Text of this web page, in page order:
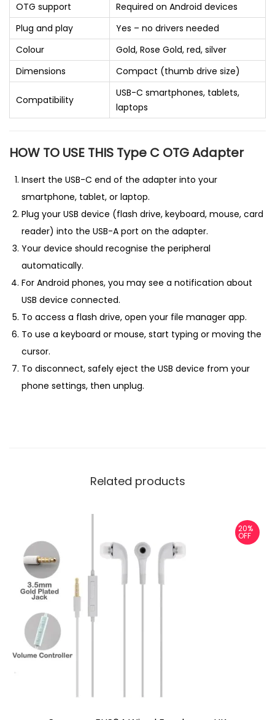
OTG support
Required on Android devices
Plug and play
Yes – no drivers needed
Colour
Gold, Rose Gold, red, silver
Dimensions
Compact (thumb drive size)
Compatibility
USB-C smartphones, tablets,
laptops
HOW TO USE THIS Type C OTG Adapter
Insert the USB-C end of the adapter into your
smartphone, tablet, or laptop.
Plug your USB device (flash drive, keyboard, mouse, card
reader) into the USB-A port on the adapter.
Your device should recognise the peripheral
automatically.
For Android phones, you may see a notification about
USB device connected.
To access a flash drive, open your file manager app.
To use a keyboard or mouse, start typing or moving the
cursor.
To disconnect, safely eject the USB device from your
phone settings, then unplug.
Related products
20%
OFF